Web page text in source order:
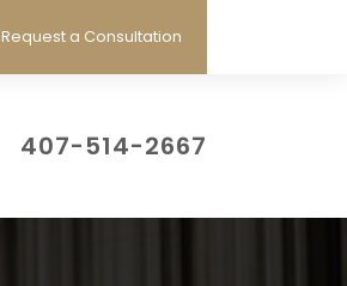
Request a Consultation
407-514-2667